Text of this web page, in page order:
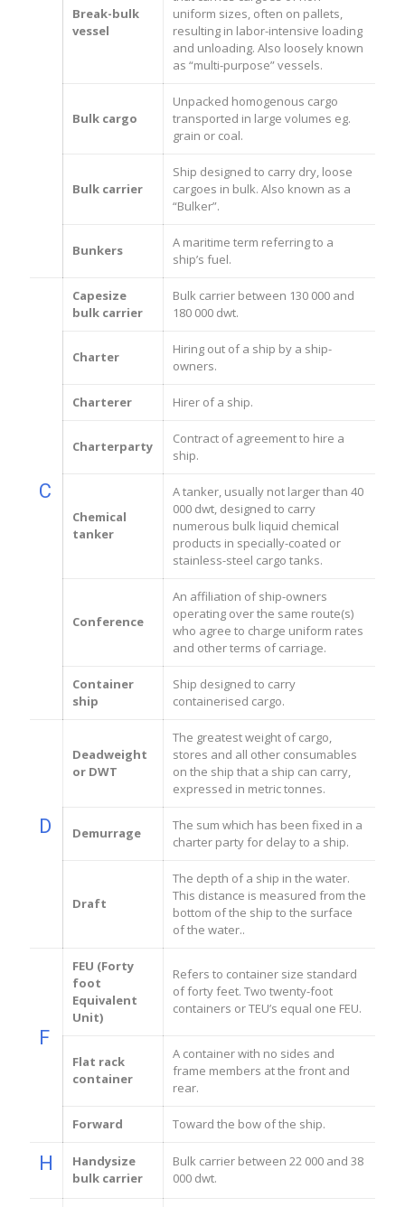
Break-bulk
vessel
uniform sizes, often on pallets,
resulting in labor-intensive loading
and unloading. Also loosely known
as “multi-purpose” vessels.
Bulk cargo
Unpacked homogenous cargo
transported in large volumes eg.
grain or coal.
Bulk carrier
Ship designed to carry dry, loose
cargoes in bulk. Also known as a
“Bulker”.
Bunkers
A maritime term referring to a
ship’s fuel.
C
Capesize
bulk carrier
Bulk carrier between 130 000 and
180 000 dwt.
Charter
Hiring out of a ship by a ship-
owners.
Charterer Hirer of a ship.
Charterparty
Contract of agreement to hire a
ship.
Chemical
tanker
A tanker, usually not larger than 40
000 dwt, designed to carry
numerous bulk liquid chemical
products in specially-coated or
stainless-steel cargo tanks.
Conference
An affiliation of ship-owners
operating over the same route(s)
who agree to charge uniform rates
and other terms of carriage.
Container
ship
Ship designed to carry
containerised cargo.
D
Deadweight
or DWT
The greatest weight of cargo,
stores and all other consumables
on the ship that a ship can carry,
expressed in metric tonnes.
Demurrage
The sum which has been fixed in a
charter party for delay to a ship.
Draft
The depth of a ship in the water.
This distance is measured from the
bottom of the ship to the surface
of the water..
F
FEU (Forty
foot
Equivalent
Unit)
Refers to container size standard
of forty feet. Two twenty-foot
containers or TEU’s equal one FEU.
Flat rack
container
A container with no sides and
frame members at the front and
rear.
Forward Toward the bow of the ship.
H
Handysize
bulk carrier
Bulk carrier between 22 000 and 38
000 dwt.